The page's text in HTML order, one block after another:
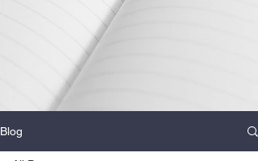
Blog